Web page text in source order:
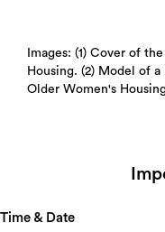
Images: (1) Cover of
Housing. (2) Model of
Older Women's
Time & Date